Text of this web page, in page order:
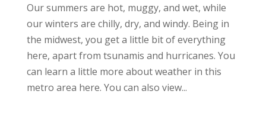
Our summers are hot, muggy, and wet, while
our winters are chilly, dry, and windy. Being in
the midwest, you get a little bit of everything
here, apart from tsunamis and hurricanes. You
can learn a little more about weather in this
metro area here. You can also view...